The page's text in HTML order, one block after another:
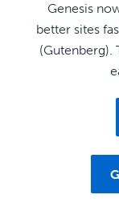
Genesis
better sites
(Gutenberg).